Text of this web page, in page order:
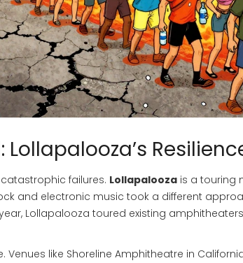
failures. Lollapalooza is a touring
and electronic music took a different
Lollapalooza toured existing
like Shoreline Amphitheatre in